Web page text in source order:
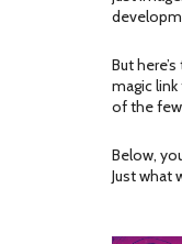
But
magic
of the
Below,
Just what